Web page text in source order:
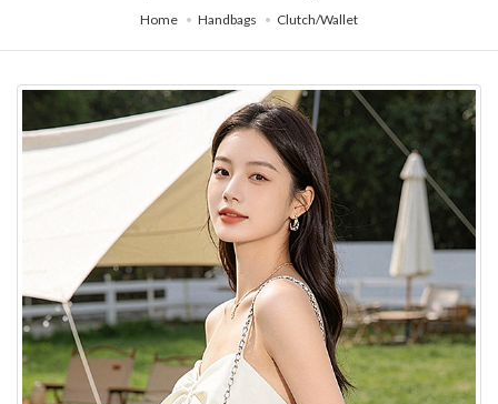
Home Handbags Clutch/Wallet